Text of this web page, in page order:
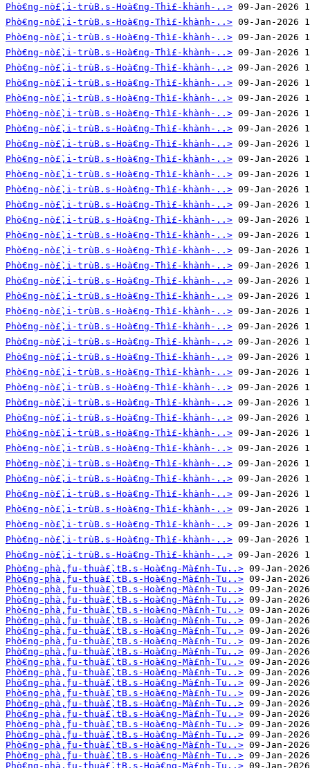
Phò€ng-nò£̀‚i-trùB.s-Hoà€ng-Thì£-khành-..>
Phò€ng-nò£̀‚i-trùB.s-Hoà€ng-Thì£-khành-..>
Phò€ng-nò£̀‚i-trùB.s-Hoà€ng-Thì£-khành-..>
Phò€ng-nò£̀‚i-trùB.s-Hoà€ng-Thì£-khành-..>
Phò€ng-nò£̀‚i-trùB.s-Hoà€ng-Thì£-khành-..>
Phò€ng-nò£̀‚i-trùB.s-Hoà€ng-Thì£-khành-..>
Phò€ng-nò£̀‚i-trùB.s-Hoà€ng-Thì£-khành-..>
Phò€ng-nò£̀‚i-trùB.s-Hoà€ng-Thì£-khành-..>
Phò€ng-nò£̀‚i-trùB.s-Hoà€ng-Thì£-khành-..>
Phò€ng-nò£̀‚i-trùB.s-Hoà€ng-Thì£-khành-..>
Phò€ng-nò£̀‚i-trùB.s-Hoà€ng-Thì£-khành-..>
Phò€ng-nò£̀‚i-trùB.s-Hoà€ng-Thì£-khành-..>
Phò€ng-nò£̀‚i-trùB.s-Hoà€ng-Thì£-khành-..>
Phò€ng-nò£̀‚i-trùB.s-Hoà€ng-Thì£-khành-..>
Phò€ng-nò£̀‚i-trùB.s-Hoà€ng-Thì£-khành-..>
Phò€ng-nò£̀‚i-trùB.s-Hoà€ng-Thì£-khành-..>
Phò€ng-nò£̀‚i-trùB.s-Hoà€ng-Thì£-khành-..>
Phò€ng-nò£̀‚i-trùB.s-Hoà€ng-Thì£-khành-..>
Phò€ng-nò£̀‚i-trùB.s-Hoà€ng-Thì£-khành-..>
Phò€ng-nò£̀‚i-trùB.s-Hoà€ng-Thì£-khành-..>
Phò€ng-nò£̀‚i-trùB.s-Hoà€ng-Thì£-khành-..>
Phò€ng-nò£̀‚i-trùB.s-Hoà€ng-Thì£-khành-..>
Phò€ng-nò£̀‚i-trùB.s-Hoà€ng-Thì£-khành-..>
Phò€ng-nò£̀‚i-trùB.s-Hoà€ng-Thì£-khành-..>
Phò€ng-nò£̀‚i-trùB.s-Hoà€ng-Thì£-khành-..>
Phò€ng-nò£̀‚i-trùB.s-Hoà€ng-Thì£-khành-..>
Phò€ng-nò£̀‚i-trùB.s-Hoà€ng-Thì£-khành-..>
Phò€ng-nò£̀‚i-trùB.s-Hoà€ng-Thì£-khành-..>
Phò€ng-nò£̀‚i-trùB.s-Hoà€ng-Thì£-khành-..>
Phò€ng-nò£̀‚i-trùB.s-Hoà€ng-Thì£-khành-..>
Phò€ng-nò£̀‚i-trùB.s-Hoà€ng-Thì£-khành-..>
Phò€ng-nò£̀‚i-trùB.s-Hoà€ng-Thì£-khành-..>
Phò€ng-nò£̀‚i-trùB.s-Hoà€ng-Thì£-khành-..>
Phò€ng-nò£̀‚i-trùB.s-Hoà€ng-Thì£-khành-..>
Phò€ng-nò£̀‚i-trùB.s-Hoà€ng-Thì£-khành-..>
Phò€ng-nò£̀‚i-trùB.s-Hoà€ng-Thì£-khành-..>
Phò€ng-nò£̀‚i-trùB.s-Hoà€ng-Thì£-khành-..>
Phò€ng-phà‚̀ƒu-thuà£̀‚tB.s-Hoà€ng-Mà£nh-Tu..>
Phò€ng-phà‚̀ƒu-thuà£̀‚tB.s-Hoà€ng-Mà£nh-Tu..>
Phò€ng-phà‚̀ƒu-thuà£̀‚tB.s-Hoà€ng-Mà£nh-Tu..>
Phò€ng-phà‚̀ƒu-thuà£̀‚tB.s-Hoà€ng-Mà£nh-Tu..>
Phò€ng-phà‚̀ƒu-thuà£̀‚tB.s-Hoà€ng-Mà£nh-Tu..>
Phò€ng-phà‚̀ƒu-thuà£̀‚tB.s-Hoà€ng-Mà£nh-Tu..>
Phò€ng-phà‚̀ƒu-thuà£̀‚tB.s-Hoà€ng-Mà£nh-Tu..>
Phò€ng-phà‚̀ƒu-thuà£̀‚tB.s-Hoà€ng-Mà£nh-Tu..>
Phò€ng-phà‚̀ƒu-thuà£̀‚tB.s-Hoà€ng-Mà£nh-Tu..>
Phò€ng-phà‚̀ƒu-thuà£̀‚tB.s-Hoà€ng-Mà£nh-Tu..>
Phò€ng-phà‚̀ƒu-thuà£̀‚tB.s-Hoà€ng-Mà£nh-Tu..>
Phò€ng-phà‚̀ƒu-thuà£̀‚tB.s-Hoà€ng-Mà£nh-Tu..>
Phò€ng-phà‚̀ƒu-thuà£̀‚tB.s-Hoà€ng-Mà£nh-Tu..>
Phò€ng-phà‚̀ƒu-thuà£̀‚tB.s-Hoà€ng-Mà£nh-Tu..>
Phò€ng-phà‚̀ƒu-thuà£̀‚tB.s-Hoà€ng-Mà£nh-Tu..>
Phò€ng-phà‚̀ƒu-thuà£̀‚tB.s-Hoà€ng-Mà£nh-Tu..>
Phò€ng-phà‚̀ƒu-thuà£̀‚tB.s-Hoà€ng-Mà£nh-Tu..>
Phò€ng-phà‚̀ƒu-thuà£̀‚tB.s-Hoà€ng-Mà£nh-Tu..>
Phò€ng-phà‚̀ƒu-thuà£̀‚tB.s-Hoà€ng-Mà£nh-Tu..>
Phò€ng-phà‚̀ƒu-thuà£̀‚tB.s-Hoà€ng-Mà£nh-Tu..>